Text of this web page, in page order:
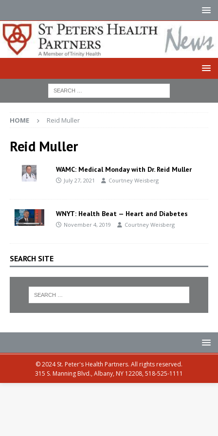
HOME Reid Muller
Reid Muller
WAMC: Medical Monday with Dr. Reid Muller
July 27, 2021 Courtney Weisberg
WNYT: Health Beat — Heart and Diabetes
November 4, 2019 Courtney Weisberg
SEARCH SITE
© 2024 St. Peter's Health Partners. All rights reserved.
315 S. Manning Blvd., Albany, NY 12208, 518-525-1111